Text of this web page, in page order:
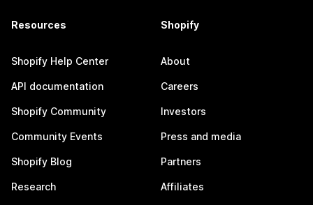
Resources
Shopify Help Center
API documentation
Shopify Community
Community Events
Shopify Blog
Research
Shopify
About
Careers
Investors
Press and media
Partners
Affiliates